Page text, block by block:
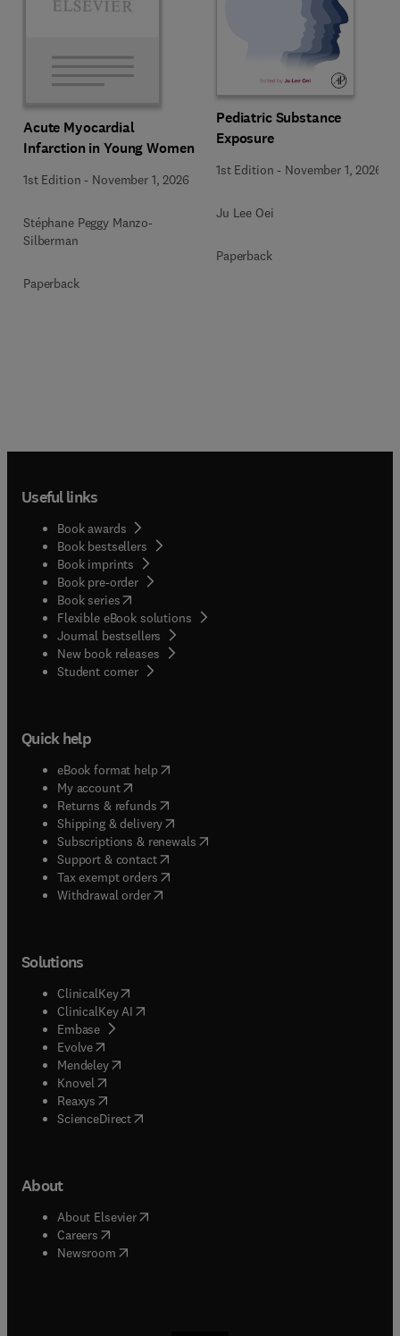
Acute Myocardial
Infarction in Young Women
1st Edition - November 1, 2026
Stéphane Peggy Manzo-
Silberman
Paperback
Pediatric Substance
Exposure
1st Edition - November 1, 2026
Ju Lee Oei
Paperback
Useful links
Book awards
Book bestsellers
Book imprints
Book pre-order
Book series(opens in new tab/window
Flexible eBook solutions
Journal bestsellers
New book releases
Student corner( opens in new tab/window
Quick help
eBook format help( opens in new tab/window
My account( opens in new tab/window
Returns & refunds( opens in new tab/window
Shipping & delivery(opens in new tab/window
Subscriptions & renewals( opens in new tab/window
Support & contact( opens in new tab/window
Tax exempt orders( opens in new tab/window
Withdrawal order
Solutions
ClinicalKey(opens in new tab/window
ClinicalKey AI opens in new tab/window
Embase( opens in new tab/window
Evolve(opens in new tab/window
Mendeley( opens in new tab/window
Knovel (opens in new tab/window
Reaxys (opens in new tab/window
ScienceDirect(opens in new tab/window
About
About Elsevier( opens in new tab/window
Careers opens in new tab/window
Newsroom( opens in new tab/window